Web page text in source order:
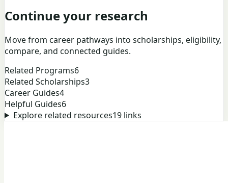
Continue your research
Move from career pathways into scholarships, eligibility,
compare, and connected guides.
Related Programs6
Related Scholarships3
Career Guides4
Helpful Guides6
Explore related resources19links